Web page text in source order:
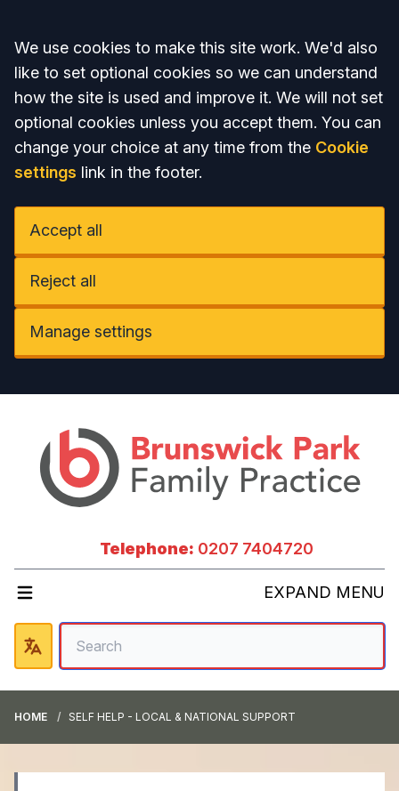
Accept all
We use cookies to make this site work. We'd also
like to set optional cookies so we can understand
how the site is used and improve it. We will not set
optional cookies unless you accept them. You can
change your choice at any time from the Cookie
settings link in the footer.
Accept all
Reject all
Manage settings
Telephone: 0207 7404720
EXPAND MENU
HOME SELF HELP - LOCAL & NATIONAL SUPPORT